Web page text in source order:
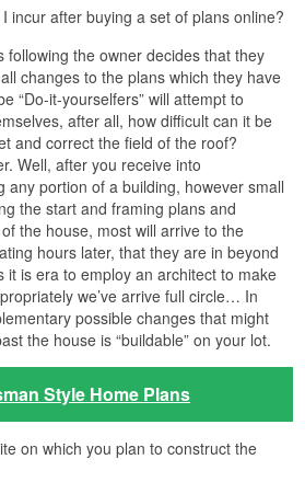
incur after buying a set of plans online?
following the owner decides that they
changes to the plans which they have
“Do-it-yourselfers” will attempt to
after all, how difficult can it be
and correct the field of the roof?
Well, after you receive into
any portion of a building, however small
the start and framing plans and
the house, most will arrive to the
hours later, that they are in beyond
it is era to employ an architect to make
we’ve arrive full circle… In
possible changes that might
the house is “buildable” on your lot.
Style Home Plans
on which you plan to construct the